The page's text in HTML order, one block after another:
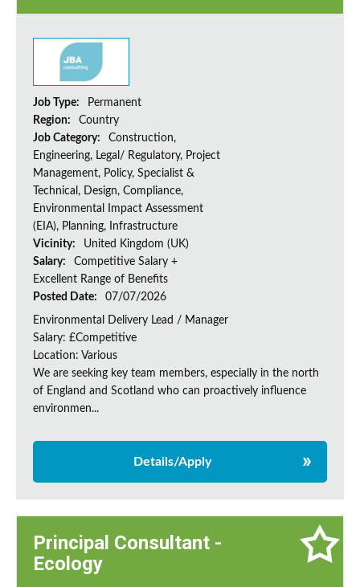
Job Type:
Permanent
Region:
Country
Job Category:
Construction,
Engineering, Legal/ Regulatory, Project
Management, Policy, Specialist &
Technical, Design, Compliance,
Environmental Impact Assessment
(EIA), Planning, Infrastructure
Vicinity:
United Kingdom (UK)
Salary:
Competitive Salary +
Excellent Range of Benefits
Posted Date:
07/07/2026
Environmental Delivery Lead / Manager
Salary: £Competitive
Location: Various
We are seeking key team members, especially in the north
of England and Scotland who can proactively influence
environmen...
Details/Apply
Principal Consultant -
Ecology